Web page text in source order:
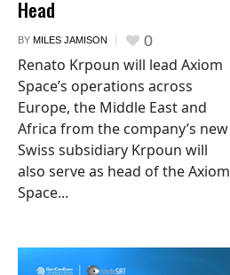
Head
BY MILES JAMISON 0
Renato Krpoun will lead Axiom
Space’s operations across
Europe, the Middle East and
Africa from the company’s new
Swiss subsidiary Krpoun will
also serve as head of the Axiom
Space...